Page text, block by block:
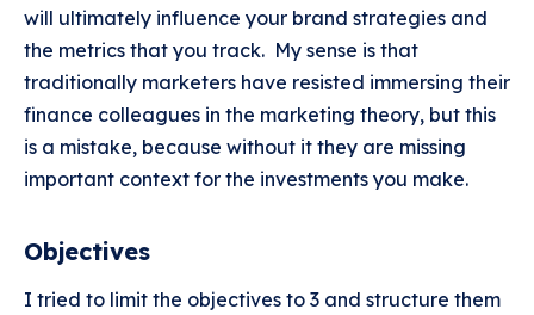
will ultimately influence your brand strategies and
the metrics that you track. My sense is that
traditionally marketers have resisted immersing their
finance colleagues in the marketing theory, but this
is a mistake, because without it they are missing
important context for the investments you make.
Objectives
I tried to limit the objectives to 3 and structure them